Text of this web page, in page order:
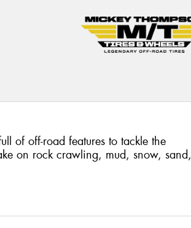
of off-road features to tackle the
on rock crawling, mud, snow, sand,